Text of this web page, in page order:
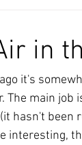
in
it's
The main
hasn't been
interesting,